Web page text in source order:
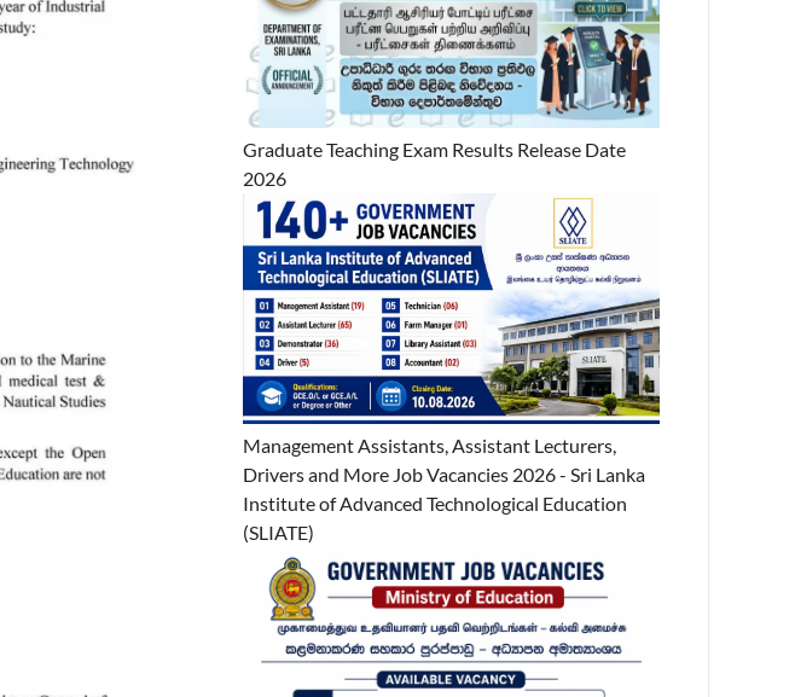
Graduate Teaching Exam Results Release Date
2026
Management Assistants, Assistant Lecturers,
Drivers and More Job Vacancies 2026 - Sri Lanka
Institute of Advanced Technological Education
(SLIATE)